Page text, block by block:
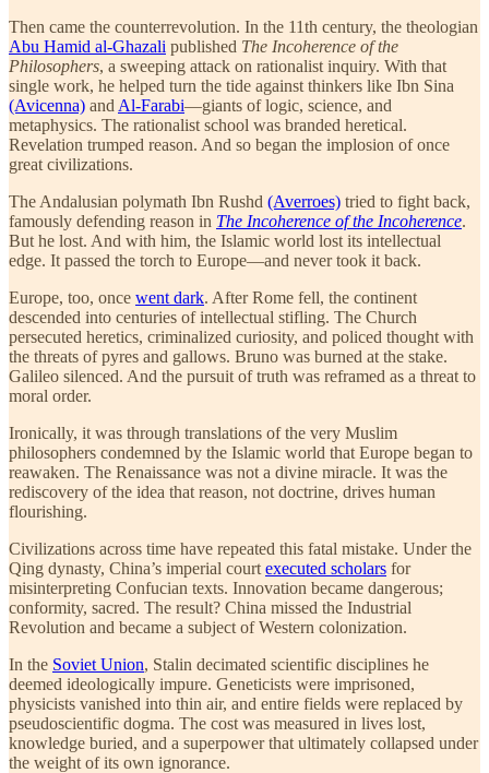
Then came the counterrevolution. In the 11th century, the theologian
Abu Hamid al-Ghazali published The Incoherence of the
Philosophers, a sweeping attack on rationalist inquiry. With that
single work, he helped turn the tide against thinkers like Ibn Sina
(Avicenna) and Al-Farabi—giants of logic, science, and
metaphysics. The rationalist school was branded heretical.
Revelation trumped reason. And so began the implosion of once
great civilizations.
The Andalusian polymath Ibn Rushd (Averroes) tried to fight back,
famously defending reason in The Incoherence of the Incoherence.
But he lost. And with him, the Islamic world lost its intellectual
edge. It passed the torch to Europe—and never took it back.
Europe, too, once went dark. After Rome fell, the continent
descended into centuries of intellectual stifling. The Church
persecuted heretics, criminalized curiosity, and policed thought with
the threats of pyres and gallows. Bruno was burned at the stake.
Galileo silenced. And the pursuit of truth was reframed as a threat to
moral order.
Ironically, it was through translations of the very Muslim
philosophers condemned by the Islamic world that Europe began to
reawaken. The Renaissance was not a divine miracle. It was the
rediscovery of the idea that reason, not doctrine, drives human
flourishing.
Civilizations across time have repeated this fatal mistake. Under the
Qing dynasty, China’s imperial court executed scholars for
misinterpreting Confucian texts. Innovation became dangerous;
conformity, sacred. The result? China missed the Industrial
Revolution and became a subject of Western colonization.
In the Soviet Union, Stalin decimated scientific disciplines he
deemed ideologically impure. Geneticists were imprisoned,
physicists vanished into thin air, and entire fields were replaced by
pseudoscientific dogma. The cost was measured in lives lost,
knowledge buried, and a superpower that ultimately collapsed under
the weight of its own ignorance.